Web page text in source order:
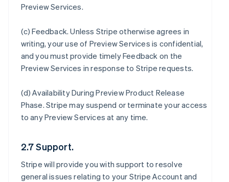
Preview Services.
(c)Feedback. Unless Stripe otherwise agrees in
writing, your use of Preview Services is confidential,
and you must provide timely Feedback on the
Preview Services in response to Stripe requests.
(d)Availability During Preview Product Release
Phase. Stripe may suspend or terminate your access
to any Preview Services at any time.
2.7 Support.
Stripe will provide you with support to resolve
general issues relating to your Stripe Account and